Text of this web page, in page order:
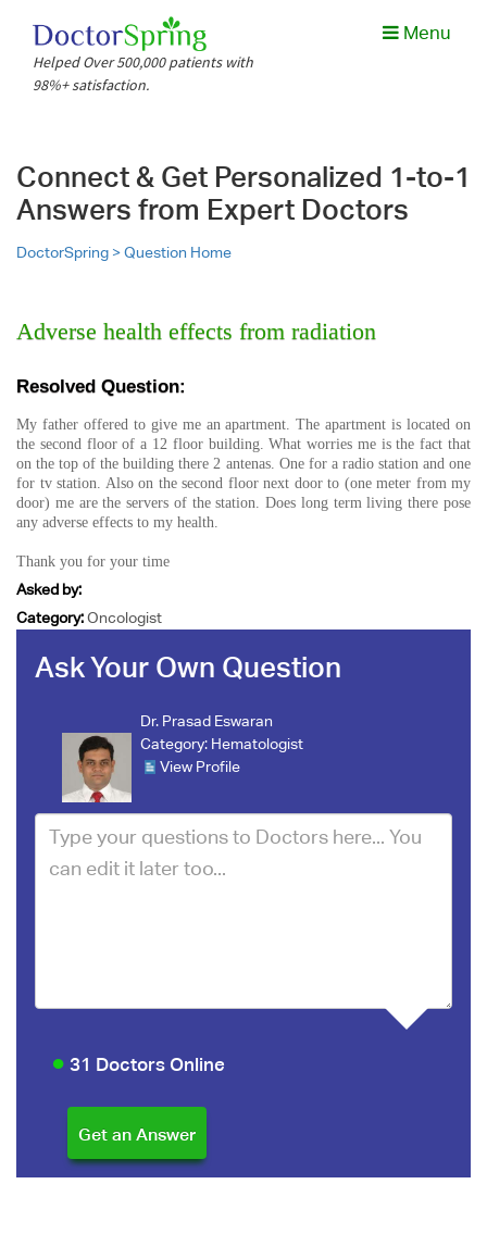
Helped Over 500,000 patients with
98%+ satisfaction.
Menu
Connect & Get Personalized 1-to-1
Answers from Expert Doctors
DoctorSpring >Question Home
Adverse health effects from radiation
Resolved Question:
My father offered to give me an apartment. The apartment is located on
the second floor of a 12 floor building. What worries me is the fact that
on the top of the building there 2 antenas. One for a radio station and one
for tv station. Also on the second floor next door to (one meter from my
door) me are the servers of the station. Does long term living there pose
any adverse effects to my health.
Thank you for your time
Asked by:
Category:Oncologist
Ask Your Own Question
Dr. Prasad Eswaran
Category: Hematologist
View Profile
31 Doctors Online